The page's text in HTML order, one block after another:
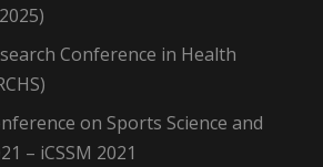
Conference in Health
on Sports Science and
– iCSSM 2021